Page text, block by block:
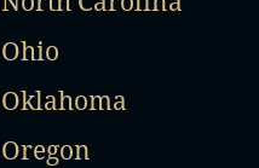
Ohio
Oklahoma
Oregon